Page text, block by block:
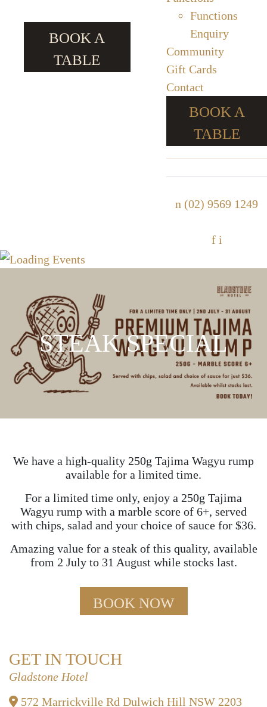
BOOK A
TABLE
Functions
Enquiry
Community
Gift Cards
Contact
BOOK A
TABLE
n (02) 9569 1249
f i
STEAK SPECIAL
We have a high-quality 250g Tajima Wagyu rump
available for a limited time.
For a limited time only, enjoy a 250g Tajima
Wagyu rump with a marble score of 6+, served
with chips, salad and your choice of sauce for $36.
Amazing value for a steak of this quality, available
from 2 July to 31 August while stocks last.
BOOK NOW
GET IN TOUCH
Gladstone Hotel
572 Marrickville Rd Dulwich Hill NSW 2203